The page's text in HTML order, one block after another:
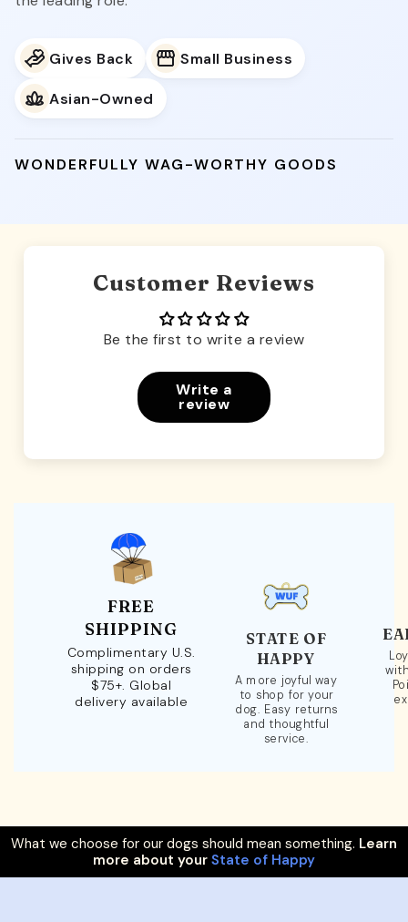
Gives Back Small Business
Asian-Owned
WONDERFULLY WAG-WORTHY GOODS
Customer Reviews
Be the first to write a review
Write a
review
FREE
SHIPPING
Complimentary U.S.
shipping on orders
$75+. Global
delivery available
STATE OF
HAPPY
A more joyful way
to shop for your
dog. Easy returns
and thoughtful
service.
What we choose for our dogs should mean something. Learn
more about your State of Happy